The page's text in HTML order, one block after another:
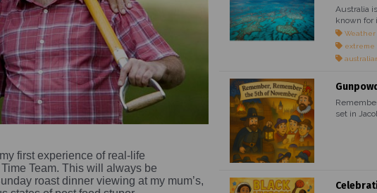
first experience of real-life
Team. This will always be
roast dinner viewing at my mum’s,
Australia
known for
Weather
extreme
set in